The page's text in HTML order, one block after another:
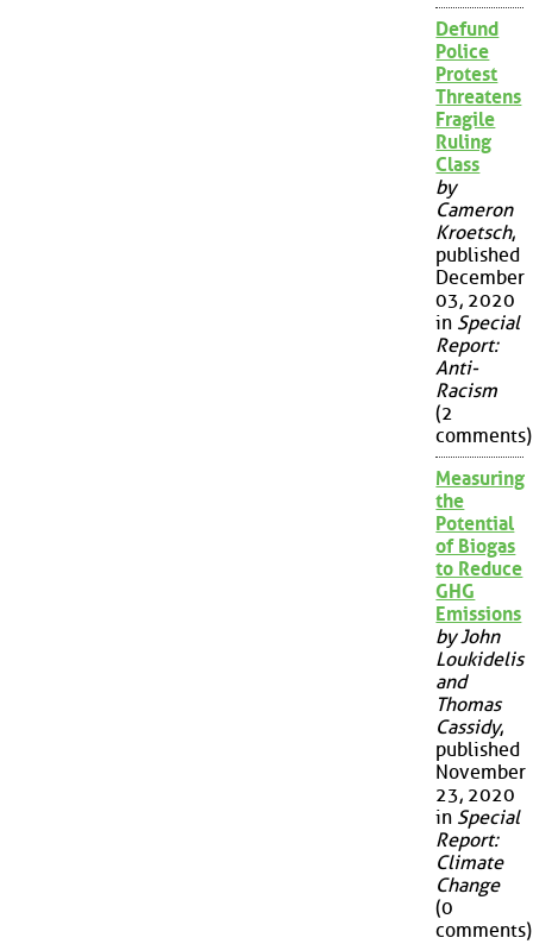
Defund
Police
Protest
Threatens
Fragile
Ruling
Class
by
Cameron
Kroetsch,
published
December
03, 2020
in Special
Report:
Anti-
Racism
(2
comments)
Measuring
the
Potential
of Biogas
to Reduce
GHG
Emissions
by John
Loukidelis
and
Thomas
Cassidy,
published
November
23, 2020
in Special
Report:
Climate
Change
(0
comments)